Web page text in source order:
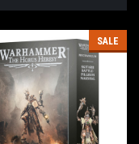
SALE